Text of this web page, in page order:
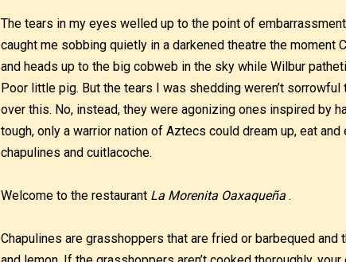
The tears in my eyes welled up to the point of
caught me sobbing quietly in a darkened theatre the moment
and heads up to the big cobweb in the sky while Wilbur
Poor little pig. But the tears I was shedding weren’t
over this. No, instead, they were agonizing ones inspired by
tough, only a warrior nation of Aztecs could dream up, eat
chapulines and cuitlacoche.
Welcome to the restaurant La Morenita Oaxaqueña .
Chapulines are grasshoppers that are fried or barbequed and